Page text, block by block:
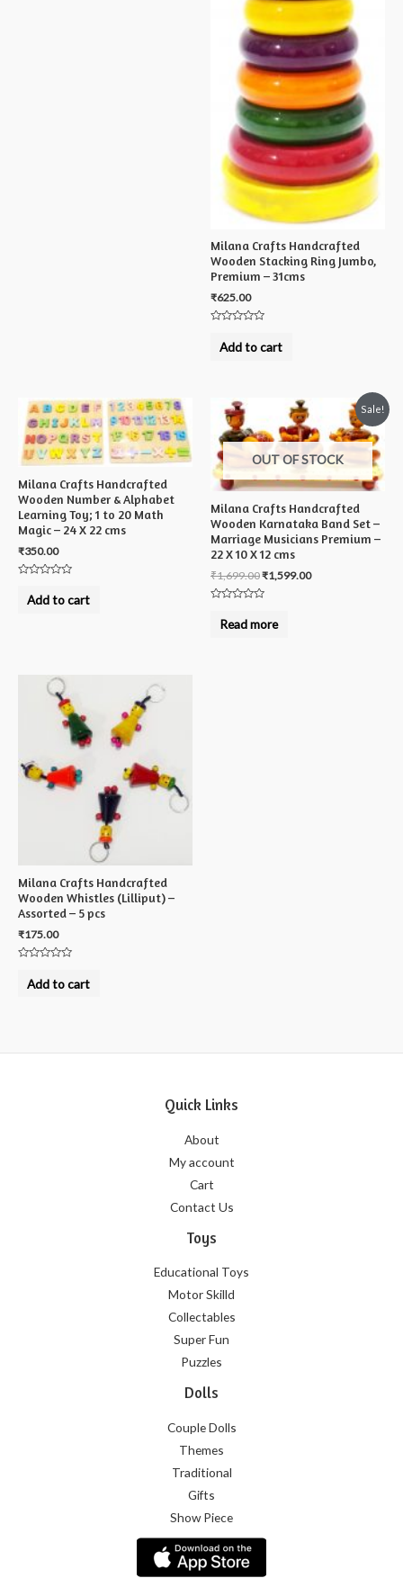
Milana Crafts Handcrafted
Wooden Stacking Ring Jumbo,
Premium – 31cms
₹625.00
outAdd to cart
Milana Crafts Handcrafted
Wooden Number & Alphabet
Learning Toy; 1 to 20 Math
Magic – 24 X 22 cms
₹350.00
outAdd to cart
Sale!
OUT OF STOCK
Milana Crafts Handcrafted
Wooden Karnataka Band Set –
Marriage Musicians Premium –
22 X 10 X 12 cms
₹1,699.00₹1,599.00
outRead more
Milana Crafts Handcrafted
Wooden Whistles (Lilliput) –
Assorted – 5 pcs
₹175.00
outAdd to cart
Quick Links
About
My account
Cart
Contact Us
Toys
Educational Toys
Motor Skilld
Collectables
Super Fun
Puzzles
Dolls
Couple Dolls
Themes
Traditional
Gifts
Show Piece